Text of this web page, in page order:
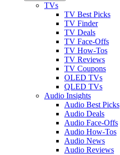
TVs
TV Best Picks
TV Finder
TV Deals
TV Face-Offs
TV How-Tos
TV Reviews
TV Coupons
OLED TVs
QLED TVs
Audio Insights
Audio Best Picks
Audio Deals
Audio Face-Offs
Audio How-Tos
Audio News
Audio Reviews